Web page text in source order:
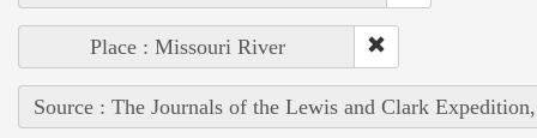
Place : Missouri River
Source : The Journals of the Lewis and Clark